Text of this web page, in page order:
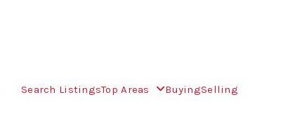
Search ListingsTop Areas BuyingSelling